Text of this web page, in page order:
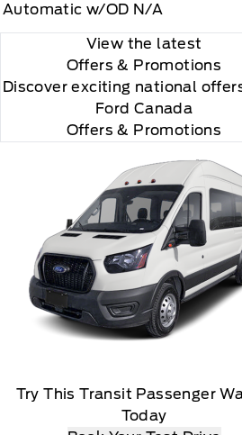
Automatic w/OD N/A
View the latest
Offers & Promotions
Discover exciting national
Ford Canada
Offers & Promotions
Try This Transit Passenger
Today